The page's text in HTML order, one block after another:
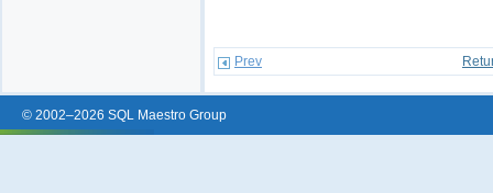
Prev
© 2002–2026 SQL Maestro Group